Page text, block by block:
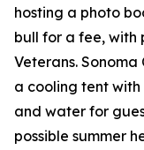
hosting a photo
bull for a fee, with
Veterans.
a cooling tent
and water for
possible summer